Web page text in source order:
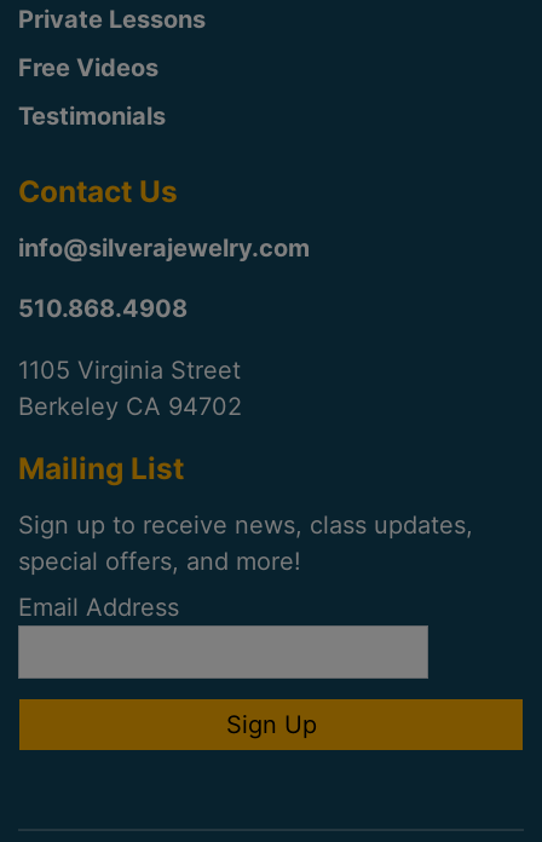
Private Lessons
Free Videos
Testimonials
Contact Us
info@silverajewelry.com
510.868.4908
1105 Virginia Street
Berkeley CA 94702
Mailing List
Sign up to receive news, class updates,
special offers, and more!
Email Address